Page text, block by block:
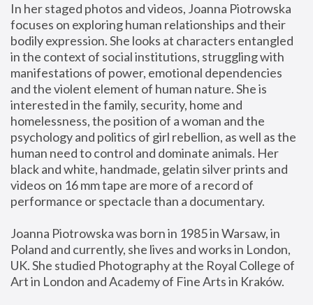
In her staged photos and videos, Joanna Piotrowska
focuses on exploring human relationships and their
bodily expression. She looks at characters entangled
in the context of social institutions, struggling with
manifestations of power, emotional dependencies
and the violent element of human nature. She is
interested in the family, security, home and
homelessness, the position of a woman and the
psychology and politics of girl rebellion, as well as the
human need to control and dominate animals. Her
black and white, handmade, gelatin silver prints and
videos on 16 mm tape are more of a record of
performance or spectacle than a documentary.
Joanna Piotrowska was born in 1985 in Warsaw, in
Poland and currently, she lives and works in London,
UK. She studied Photography at the Royal College of
Art in London and Academy of Fine Arts in Kraków.